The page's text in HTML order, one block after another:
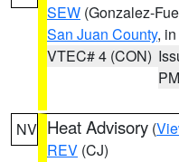
SEW (Gonzalez-
San Juan County,
VTEC# 4 (CON)
PM
NV Heat Advisory (
REV (CJ)